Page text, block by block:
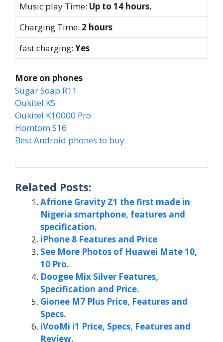
Music play Time: Up to 14 hours.
Charging Time: 2 hours
fast charging: Yes
More on phones
Sugar Soap R11
Oukitel K5
Oukitel K10000 Pro
Homtom S16
Best Android phones to buy
Related Posts:
Afrione Gravity Z1 the first made in
Nigeria smartphone, features and
specification.
iPhone 8 Features and Price
See More Photos of Huawei Mate 10,
10 Pro.
Doogee Mix Silver Features,
Specification and Price.
Gionee M7 Plus Price, Features and
Specs.
iVooMi i1 Price, Specs, Features and
Review.